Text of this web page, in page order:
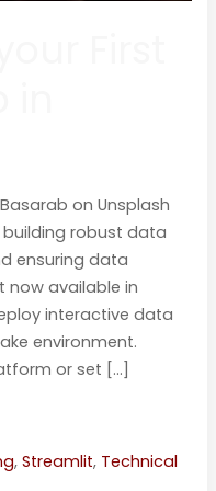
on Unsplash
building robust data
ensuring data
now available in
interactive data
environment.
or set […]
,Streamlit, Technical